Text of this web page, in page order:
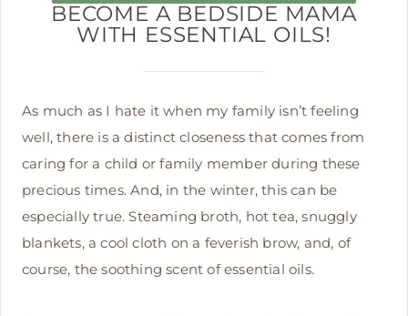
BECOME A BEDSIDE MAMA
WITH ESSENTIAL OILS!
As much as I hate it when my family isn’t feeling
well, there is a distinct closeness that comes from
caring for a child or family member during these
precious times. And, in the winter, this can be
especially true. Steaming broth, hot tea, snuggly
blankets, a cool cloth on a feverish brow, and, of
course, the soothing scent of essential oils.